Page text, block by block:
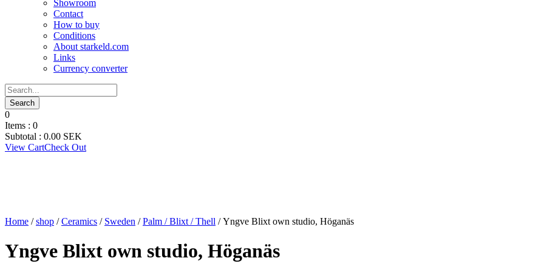
Showroom
Contact
How to buy
Conditions
About starkeld.com
Links
Currency converter
0
Items : 0
Subtotal : 0.00 SEK
View CartCheck Out
Home /shop /Ceramics / Sweden /Palm / Blixt / Thell / Yngve Blixt own studio, Höganäs
Yngve Blixt own studio, Höganäs